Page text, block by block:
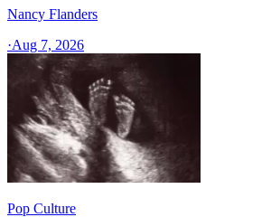
Nancy Flanders
·Aug 7, 2026
Pop Culture